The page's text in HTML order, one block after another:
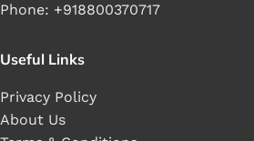
Phone: +918800370717
Useful Links
Privacy Policy
About Us